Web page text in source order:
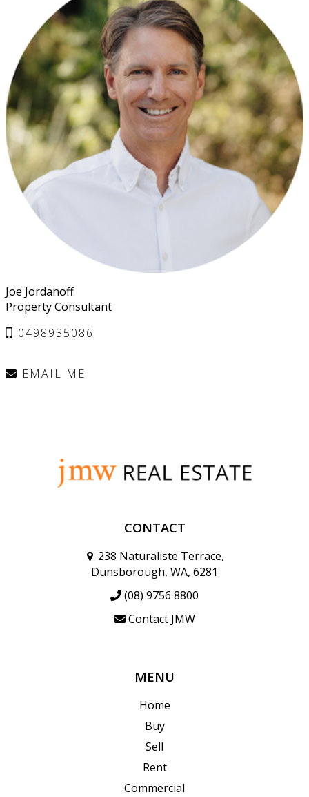
Joe Jordanoff
Property Consultant
0498935086
EMAIL ME
CONTACT
238 Naturaliste Terrace,
Dunsborough, WA, 6281
(08) 9756 8800
Contact JMW
MENU
Home
Buy
Sell
Rent
Commercial